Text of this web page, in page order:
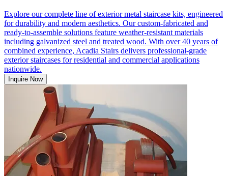
Explore our complete line of exterior metal staircase kits, engineered
for durability and modern aesthetics. Our custom-fabricated and
ready-to-assemble solutions feature weather-resistant materials
including galvanized steel and treated wood. With over 40 years of
combined experience, Acadia Stairs delivers professional-grade
exterior staircases for residential and commercial applications
nationwide.
Inquire Now